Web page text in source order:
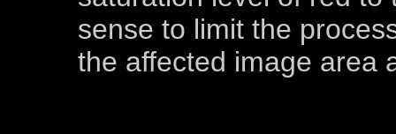
sense to limit the
the affected image area